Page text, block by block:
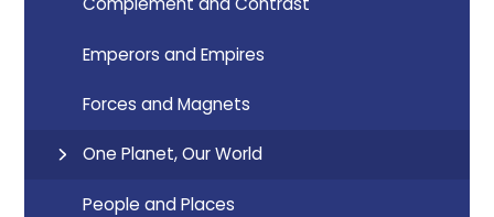
Emperors and Empires
Forces and Magnets
One Planet, Our World
People and Places